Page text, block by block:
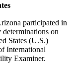
participated in
on
States (U.S.)
International
Examiner.